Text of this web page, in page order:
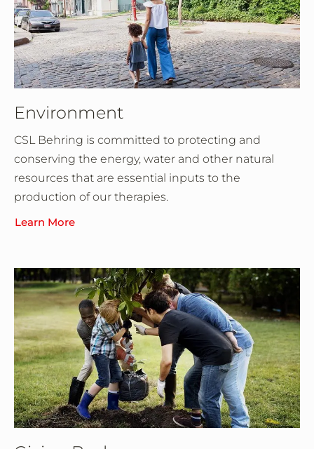
Environment
CSL Behring is committed to protecting and
conserving the energy, water and other natural
resources that are essential inputs to the
production of our therapies.
Learn More